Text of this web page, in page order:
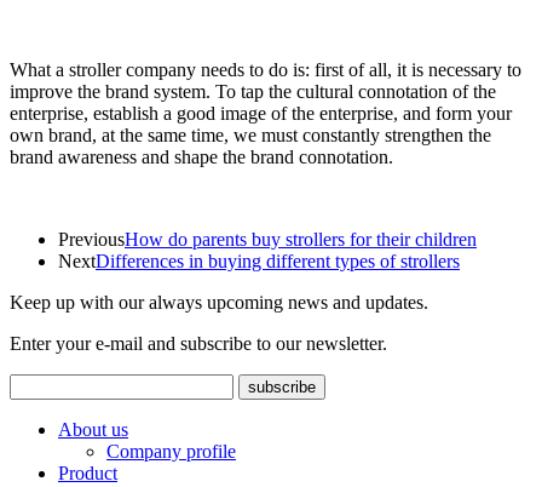
What a stroller company needs to do is: first of all, it is necessary to
improve the brand system. To tap the cultural connotation of the
enterprise, establish a good image of the enterprise, and form your
own brand, at the same time, we must constantly strengthen the
brand awareness and shape the brand connotation.
PreviousHow do parents buy strollers for their children
NextDifferences in buying different types of strollers
Keep up with our always upcoming news and updates.
Enter your e-mail and subscribe to our newsletter.
About us
Company profile
Product